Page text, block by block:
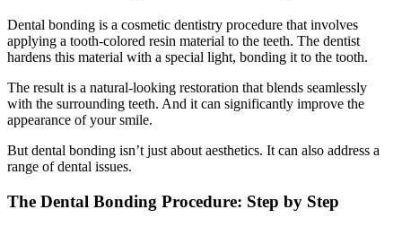
Dental bonding is a cosmetic dentistry procedure that involves
applying a tooth-colored resin material to the teeth. The dentist
hardens this material with a special light, bonding it to the tooth.
The result is a natural-looking restoration that blends seamlessly
with the surrounding teeth. And it can significantly improve the
appearance of your smile.
But dental bonding isn’t just about aesthetics. It can also address a
range of dental issues.
The Dental Bonding Procedure: Step by Step